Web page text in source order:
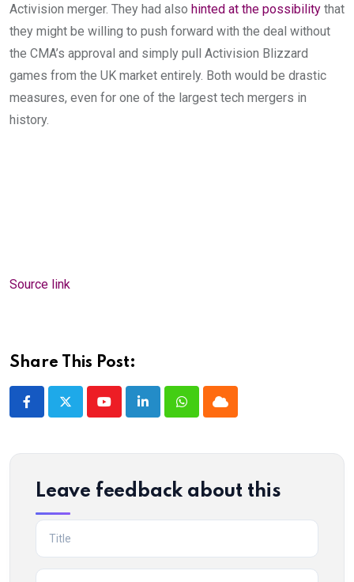
Activision merger. They had also hinted at the possibility that
they might be willing to push forward with the deal without
the CMA’s approval and simply pull Activision Blizzard
games from the UK market entirely. Both would be drastic
measures, even for one of the largest tech mergers in
history.
Source link
Share This Post:
YoutubeLinkedInWhatsappCloud
Leave feedback about this